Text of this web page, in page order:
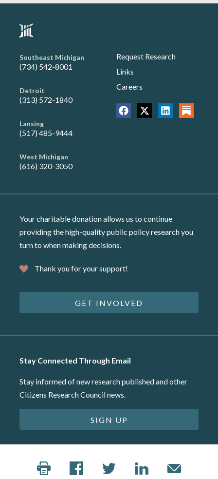
Southeast Michigan
(734) 542-8001
Detroit
(313) 572-1840
Lansing
(517) 485-9444
West Michigan
(616) 320-3050
Request Research
Links
Careers
Your charitable donation allows us to continue
providing the high-quality public policy research you
turn to when making decisions.
Thank you for your support!
GET INVOLVED
Stay Connected Through Email
Stay informed of new research published and other
Citizens Research Council news.
SIGN UP